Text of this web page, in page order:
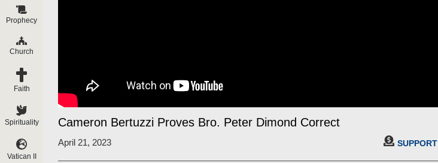
Cameron Bertuzzi Proves Bro. Peter Dimond Correct
April 21, 2023 SUPPORT
Prophecy
Church
Faith
Spirituality
Vatican II